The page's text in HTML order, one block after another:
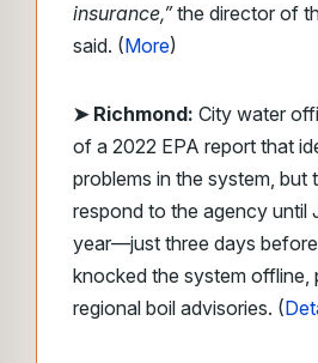
insurance,”the director of
said. (More)
➤ Richmond: City water
of a 2022 EPA report that
problems in the system, but
respond to the agency until
year—just three days
knocked the system offline,
regional boil advisories. (